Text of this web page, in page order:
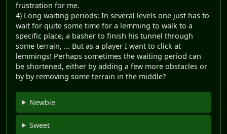
frustration for me.
4) Long waiting periods: In several levels one just has to
wait for quite some time for a lemming to walk to a
specific place, a basher to finish his tunnel through
some terrain, ... But as a player I want to click at
lemmings! Perhaps sometimes the waiting period can
be shortened, either by adding a few more obstacles or
by by removing some terrain in the middle?
Newbie
Sweet